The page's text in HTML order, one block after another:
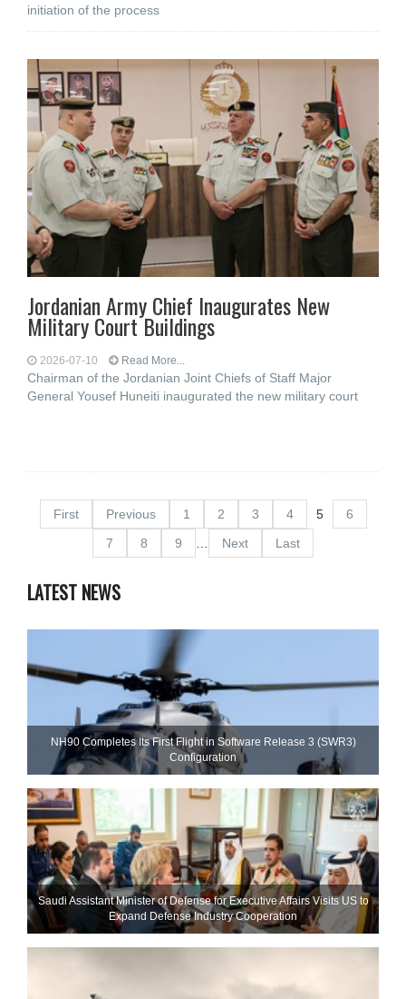
initiation of the process
Jordanian Army Chief Inaugurates New
Military Court Buildings
2026-07-10 Read More...
Chairman of the Jordanian Joint Chiefs of Staff Major
General Yousef Huneiti inaugurated the new military court
First Previous 1 2 3 4 5
6
7
8 9 Next Last
LATEST NEWS
NH90 Completes Its First Flight in Software Release 3 (SWR3)
Configuration
Saudi Assistant Minister of Defense for Executive Affairs Visits US to
Expand Defense Industry Cooperation